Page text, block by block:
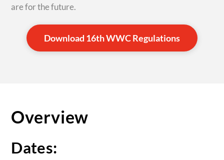
are for the future.
Download 16th WWC Regulations
Overview
Dates: